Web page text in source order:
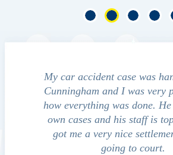
My car accident case was
Cunningham and I was very
how everything was done. He
own cases and his staff is top
got me a very nice settlement
going to court.